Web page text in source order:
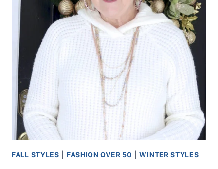
FALL STYLES FASHION OVER 50 |WINTER STYLES